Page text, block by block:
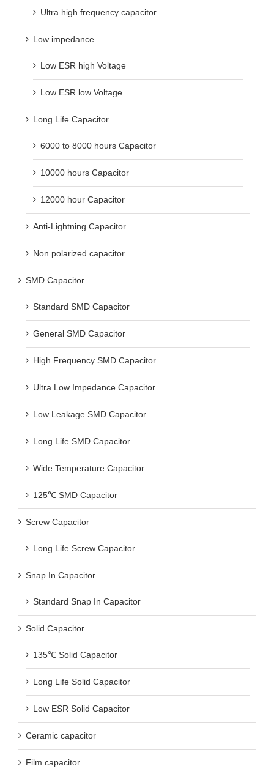
Ultra high frequency capacitor
Low impedance
Low ESR high Voltage
Low ESR low Voltage
Long Life Capacitor
6000 to 8000 hours Capacitor
10000 hours Capacitor
12000 hour Capacitor
Anti-Lightning Capacitor
Non polarized capacitor
SMD Capacitor
Standard SMD Capacitor
General SMD Capacitor
High Frequency SMD Capacitor
Ultra Low Impedance Capacitor
Low Leakage SMD Capacitor
Long Life SMD Capacitor
Wide Temperature Capacitor
125℃ SMD Capacitor
Screw Capacitor
Long Life Screw Capacitor
Snap In Capacitor
Standard Snap In Capacitor
Solid Capacitor
135℃ Solid Capacitor
Long Life Solid Capacitor
Low ESR Solid Capacitor
Ceramic capacitor
Film capacitor